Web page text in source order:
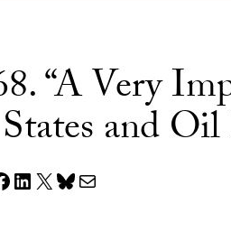
“A Very
and
on Facebook
Share on LinkedIn
Share on X Share on Bluesky
Share via e-mail